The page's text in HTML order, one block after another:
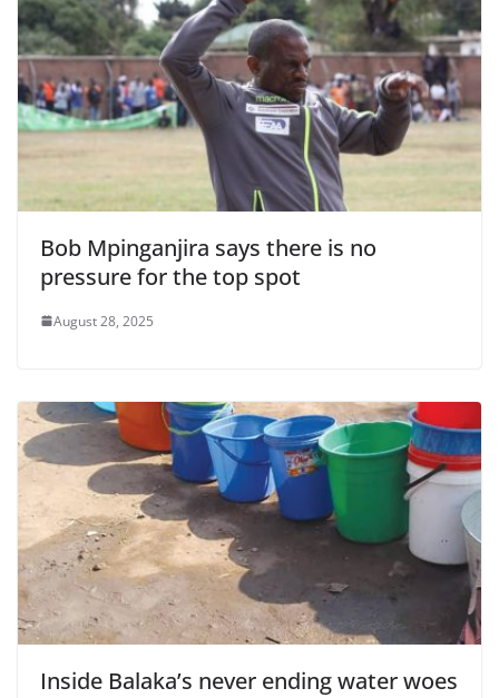
Bob Mpinganjira says there is no
pressure for the top spot
August 28, 2025
Inside Balaka’s never ending water woes